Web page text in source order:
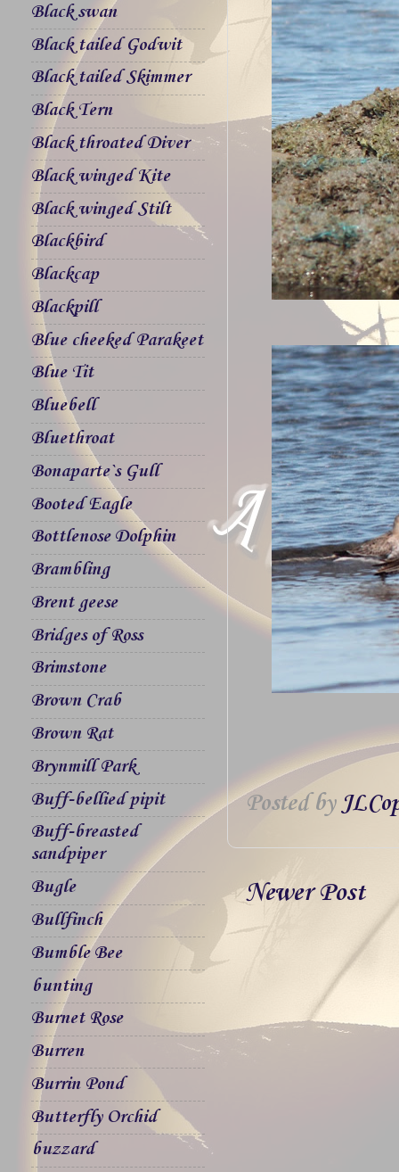
Posted by
Newer Post
Black swan
Black tailed Godwit
Black tailed Skimmer
Black Tern
Black throated Diver
Black winged Kite
Black winged Stilt
Blackbird
Blackcap
Blackpill
Blue cheeked Parakeet
Blue Tit
Bluebell
Bluethroat
Bonaparte`s Gull
Booted Eagle
Bottlenose Dolphin
Brambling
Brent geese
Bridges of Ross
Brimstone
Brown Crab
Brown Rat
Brynmill Park
Buff-bellied pipit
Buff-breasted
sandpiper
Bugle
Bullfinch
Bumble Bee
bunting
Burnet Rose
Burren
Burrin Pond
Butterfly Orchid
buzzard